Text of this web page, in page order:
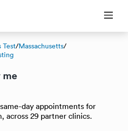
Test/Massachusetts/
me
day appointments for
across 29 partner clinics.